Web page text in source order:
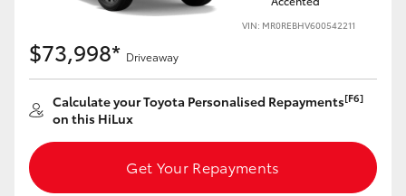
VIN: MR0REBHV600542211
$73,998* Driveaway
Calculate your Toyota Personalised Repayments[F6]
on this HiLux
Get Your Repayments